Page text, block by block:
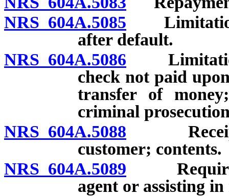
NRS 604A.5085
after default.
NRS 604A.5086
check not paid
transfer of
criminal
NRS 604A.5088 Receipt
customer; contents.
NRS 604A.5089
agent or assisting